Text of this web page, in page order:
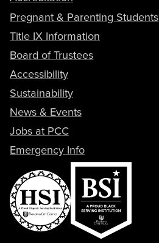
Pregnant & Parenting Students
Title IX Information
Board of Trustees
Accessibility
Sustainability
News & Events
Jobs at PCC
Emergency Info